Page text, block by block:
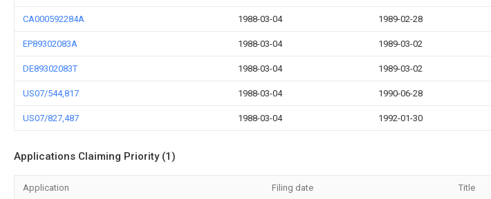
CA000592284A 1988-03-04 1989-02-28
EP89302083A 1988-03-04 1989-03-02
DE89302083T 1988-03-04 1989-03-02
US07/544,817 1988-03-04 1990-06-28
US07/827,487 1988-03-04 1992-01-30
Applications Claiming Priority (1)
Application Filing date Title